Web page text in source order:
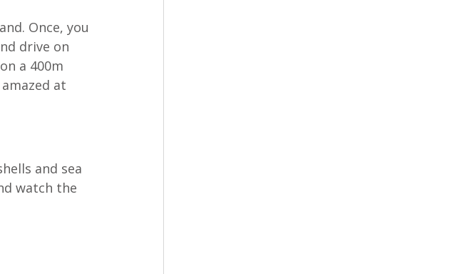
Once, you
drive on
a 400m
at
and sea
watch the